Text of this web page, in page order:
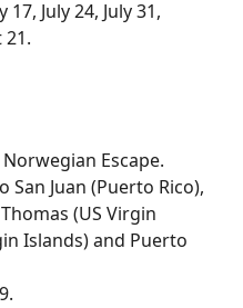
17, July 24, July 31,
Escape.
Juan (Puerto Rico),
(US Virgin
Islands) and Puerto